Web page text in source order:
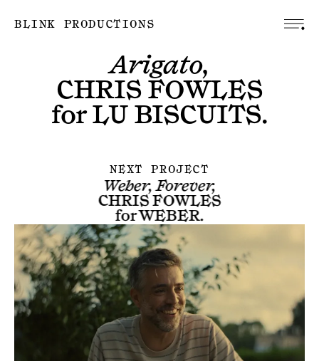
BLINK PRODUCTIONS
Arigato,
CHRIS FOWLES
forLU BISCUITS.
NEXT PROJECT
Weber, Forever,
CHRIS FOWLES
forWEBER.